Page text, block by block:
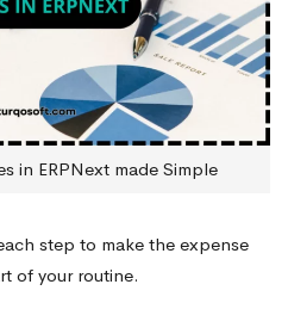
in ERPNext made Simple
step to make the expense
of your routine.